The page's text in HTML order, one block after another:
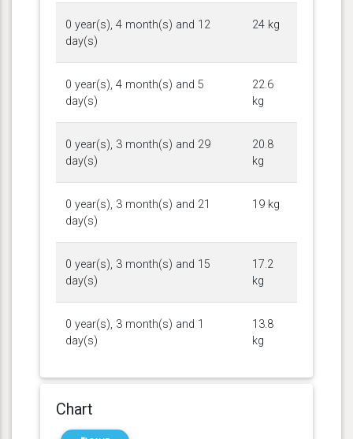
0 year(s), 4 month(s) and 12
day(s)
24 kg
0 year(s), 4 month(s) and 5
day(s)
22.6
kg
0 year(s), 3 month(s) and 29
day(s)
20.8
kg
0 year(s), 3 month(s) and 21
day(s)
19 kg
0 year(s), 3 month(s) and 15
day(s)
17.2
kg
0 year(s), 3 month(s) and 1
day(s)
13.8
kg
Chart